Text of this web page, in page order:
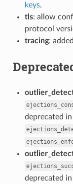
keys.
tls: allow
protocol
tracing: added
deprecated
deprecated